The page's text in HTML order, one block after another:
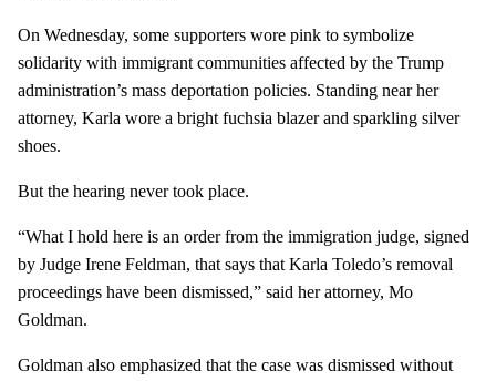
On Wednesday, some supporters wore pink to symbolize
solidarity with immigrant communities affected by the Trump
administration’s mass deportation policies. Standing near her
attorney, Karla wore a bright fuchsia blazer and sparkling silver
shoes.
But the hearing never took place.
“What I hold here is an order from the immigration judge, signed
by Judge Irene Feldman, that says that Karla Toledo’s removal
proceedings have been dismissed,” said her attorney, Mo
Goldman.
Goldman also emphasized that the case was dismissed without